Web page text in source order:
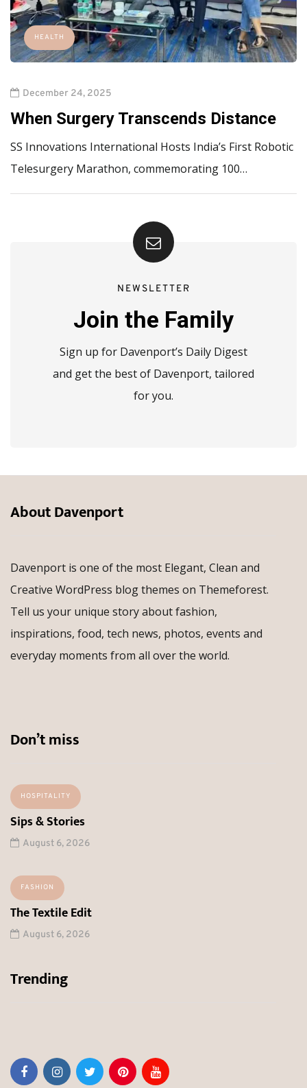
HEALTH
December 24, 2025
When Surgery Transcends Distance
SS Innovations International Hosts India’s First Robotic
Telesurgery Marathon, commemorating 100…
NEWSLETTER
Join the Family
Sign up for Davenport’s Daily Digest
and get the best of Davenport, tailored
for you.
About Davenport
Davenport is one of the most Elegant, Clean and
Creative WordPress blog themes on Themeforest.
Tell us your unique story about fashion,
inspirations, food, tech news, photos, events and
everyday moments from all over the world.
Don’t miss
HOSPITALITY
Sips & Stories
August 6, 2026
FASHION
The Textile Edit
August 6, 2026
Trending